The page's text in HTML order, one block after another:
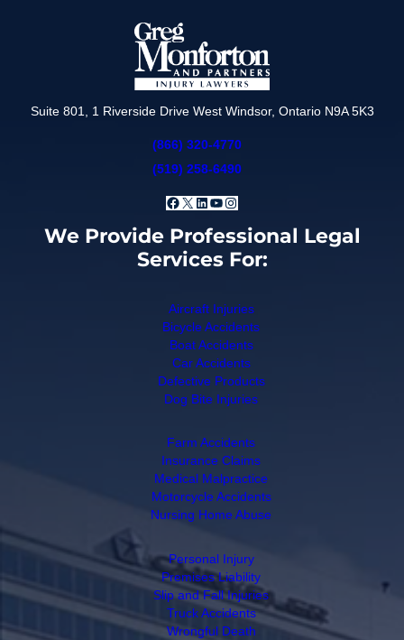
Suite 801, 1 Riverside Drive West Windsor, Ontario N9A 5K3
(866) 320-4770
(519) 258-6490
Facebook
X LinkedIn
YouTube
Instagram
We Provide Professional Legal
Services For:
Aircraft Injuries
Bicycle Accidents
Boat Accidents
Car Accidents
Defective Products
Dog Bite Injuries
Farm Accidents
Insurance Claims
Medical Malpractice
Motorcycle Accidents
Nursing Home Abuse
Personal Injury
Premises Liability
Slip and Fall Injuries
Truck Accidents
Wrongful Death